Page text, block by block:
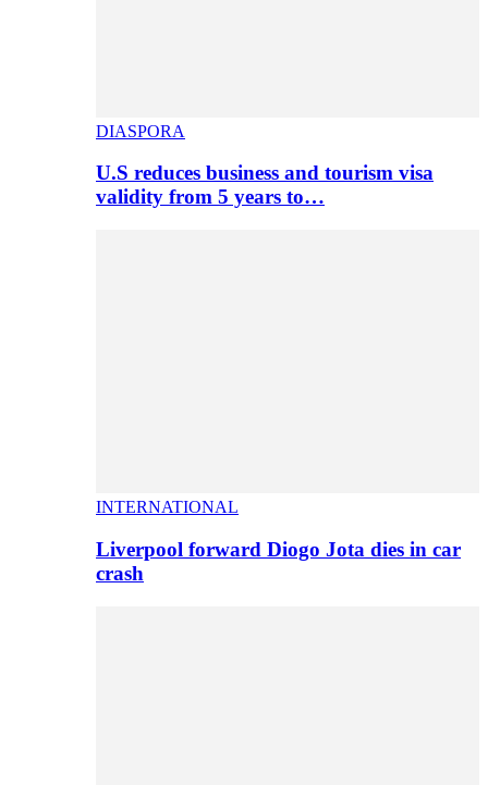
DIASPORA
U.S reduces business and tourism visa
validity from 5 years to…
INTERNATIONAL
Liverpool forward Diogo Jota dies in car
crash